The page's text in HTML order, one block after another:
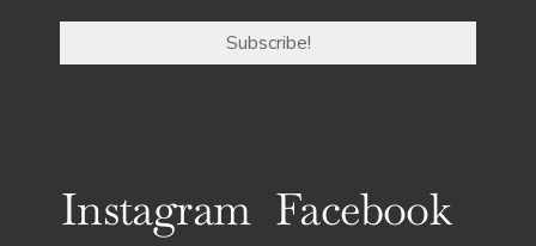
Instagram Facebook